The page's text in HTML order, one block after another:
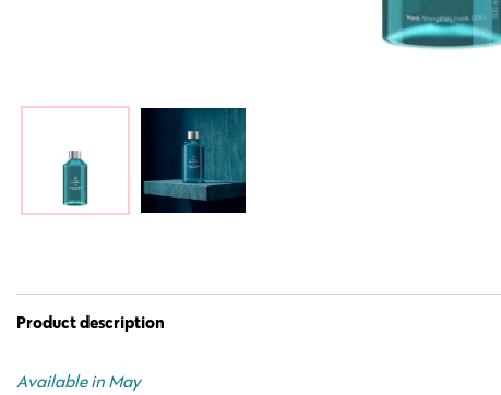
Product description
Available in May